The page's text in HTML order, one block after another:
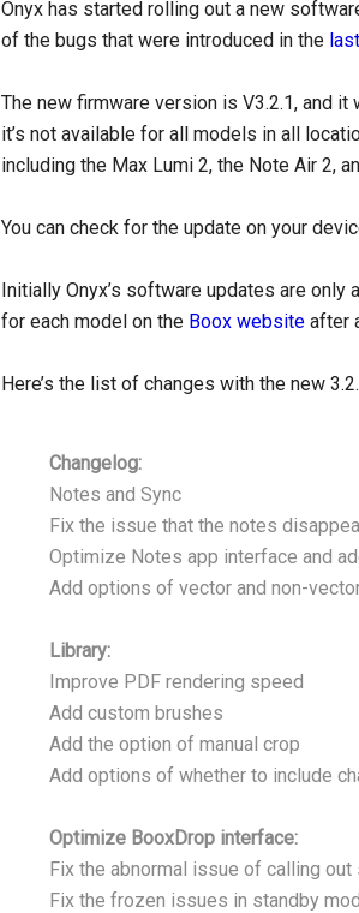
Onyx has started rolling out a new
of the bugs that were introduced in the
The new firmware version is V3.2.1, and
it’s not available for all models in all
including the Max Lumi 2, the Note Air 2,
You can check for the update on your
Initially Onyx’s software updates are only
for each model on the Boox website after
Here’s the list of changes with the new
Changelog:
Notes and Sync
Fix the issue that the notes
Optimize Notes app interface and
Add options of vector and non-
Library:
Improve PDF rendering speed
Add custom brushes
Add the option of manual crop
Add options of whether to include
Optimize BooxDrop interface:
Fix the abnormal issue of calling
Fix the frozen issues in standby